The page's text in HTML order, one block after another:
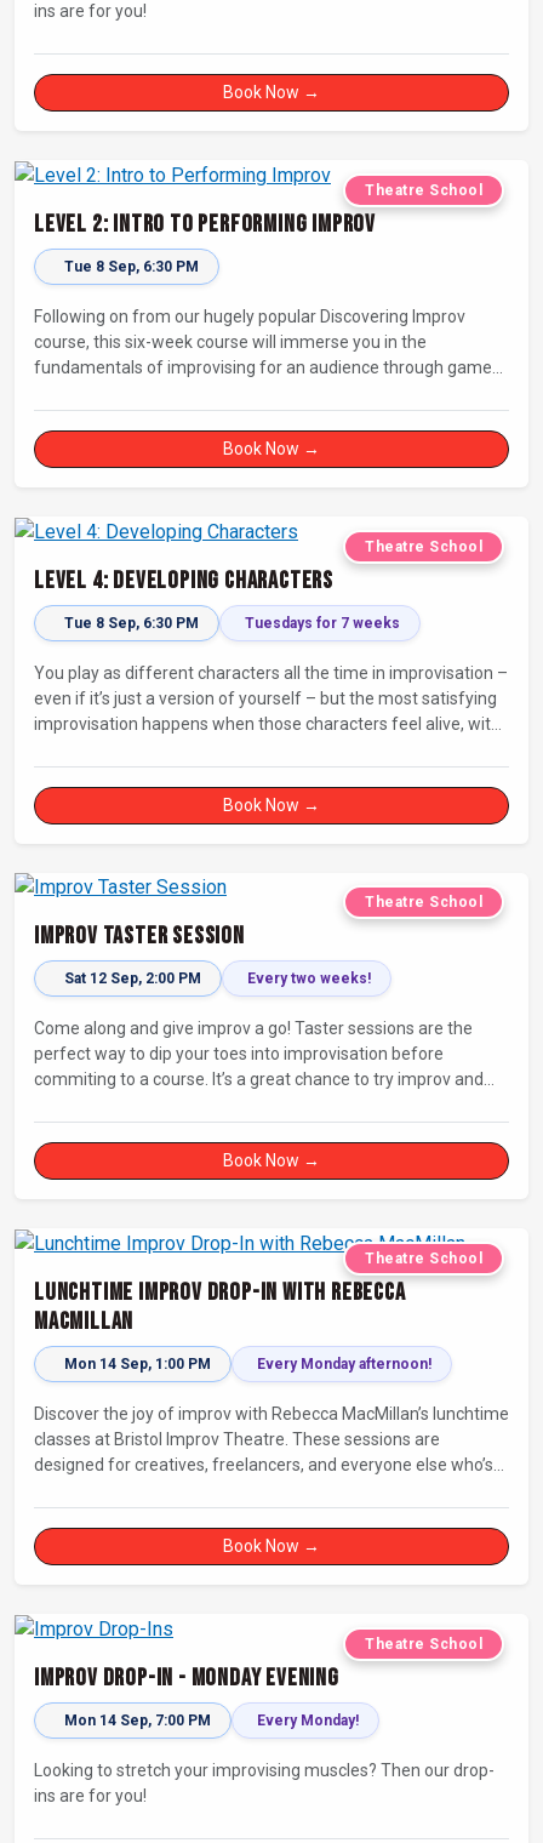
ins are for you!
Book Now →
Theatre School
Level 2: Intro to Performing Improv
Tue 8 Sep, 6:30 PM
Following on from our hugely popular Discovering Improv
course, this six-week course will immerse you in the
fundamentals of improvising for an audience through games,
Book Now →
Theatre School
Level 4: Developing Characters
Tue 8 Sep, 6:30 PM Tuesdays for 7 weeks
You play as different characters all the time in improvisation –
even if it’s just a version of yourself – but the most satisfying
improvisation happens when those characters feel alive, with
Book Now →
Theatre School
Improv Taster Session
Sat 12 Sep, 2:00 PM Every two weeks!
Come along and give improv a go! Taster sessions are the
perfect way to dip your toes into improvisation before
commiting to a course. It’s a great chance to try improv and
Book Now →
Theatre School
Lunchtime Improv Drop-In with Rebecca
MacMillan
Mon 14 Sep, 1:00 PM Every Monday afternoon!
Discover the joy of improv with Rebecca MacMillan’s lunchtime
classes at Bristol Improv Theatre. These sessions are
designed for creatives, freelancers, and everyone else who’s
Book Now →
Theatre School
Improv Drop-In - Monday Evening
Mon 14 Sep, 7:00 PM Every Monday!
Looking to stretch your improvising muscles? Then our drop-
ins are for you!